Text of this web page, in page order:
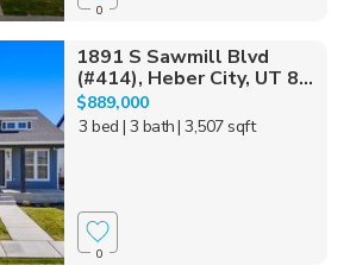
0
1891 S Sawmill Blvd
(#414), Heber City, UT 8...
$889,000
3 bed | 3 bath| 3,507 sqft
0